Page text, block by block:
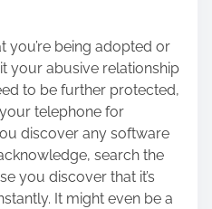
you’re being adopted or
your abusive relationship
to be further protected,
telephone for
discover any software
search the
you discover that it’s
It might even be a